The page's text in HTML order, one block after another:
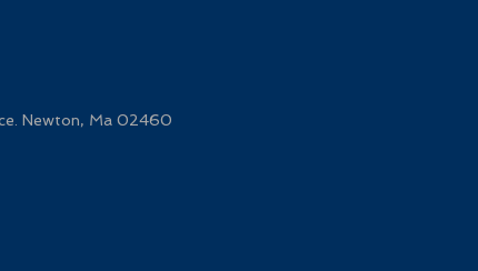
Newton, Ma 02460